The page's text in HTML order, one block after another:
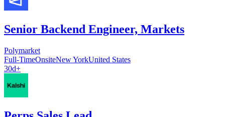
Senior Backend Engineer, Markets
Polymarket
Full-TimeOnsiteNew YorkUnited States
30d+